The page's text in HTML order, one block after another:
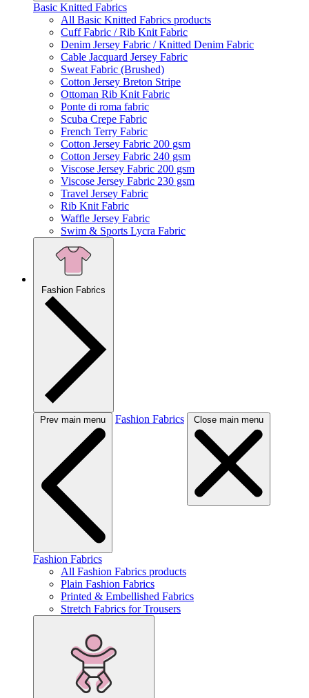
Basic Knitted Fabrics
All Basic Knitted Fabrics products
Cuff Fabric / Rib Knit Fabric
Denim Jersey Fabric / Knitted Denim Fabric
Cable Jacquard Jersey Fabric
Sweat Fabric (Brushed)
Cotton Jersey Breton Stripe
Ottoman Rib Knit Fabric
Ponte di roma fabric
Scuba Crepe Fabric
French Terry Fabric
Cotton Jersey Fabric 200 gsm
Cotton Jersey Fabric 240 gsm
Viscose Jersey Fabric 200 gsm
Viscose Jersey Fabric 230 gsm
Travel Jersey Fabric
Rib Knit Fabric
Waffle Jersey Fabric
Swim & Sports Lycra Fabric
Fashion Fabrics
Prev main menu Fashion Fabrics Close main menu
Fashion Fabrics
All Fashion Fabrics products
Plain Fashion Fabrics
Printed & Embellished Fabrics
Stretch Fabrics for Trousers